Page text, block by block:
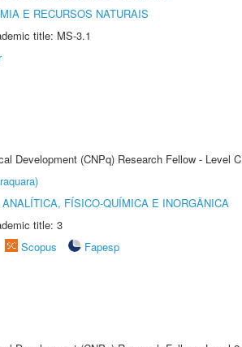
E RECURSOS NATURAIS
title: MS-3.1
Development (CNPq) Research Fellow - Level C
FÍSICO-QUÍMICA E INORGÂNICA
title: 3
Scopus
Fapesp